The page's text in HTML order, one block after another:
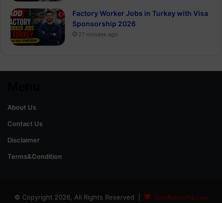
Factory Worker Jobs in Turkey with Visa
Sponsorship 2026
27 minutes ago
About Us
Contact Us
Disclaimer
Terms&Condition
© Copyright 2026, All Rights Reserved | GoldRateinPak.com